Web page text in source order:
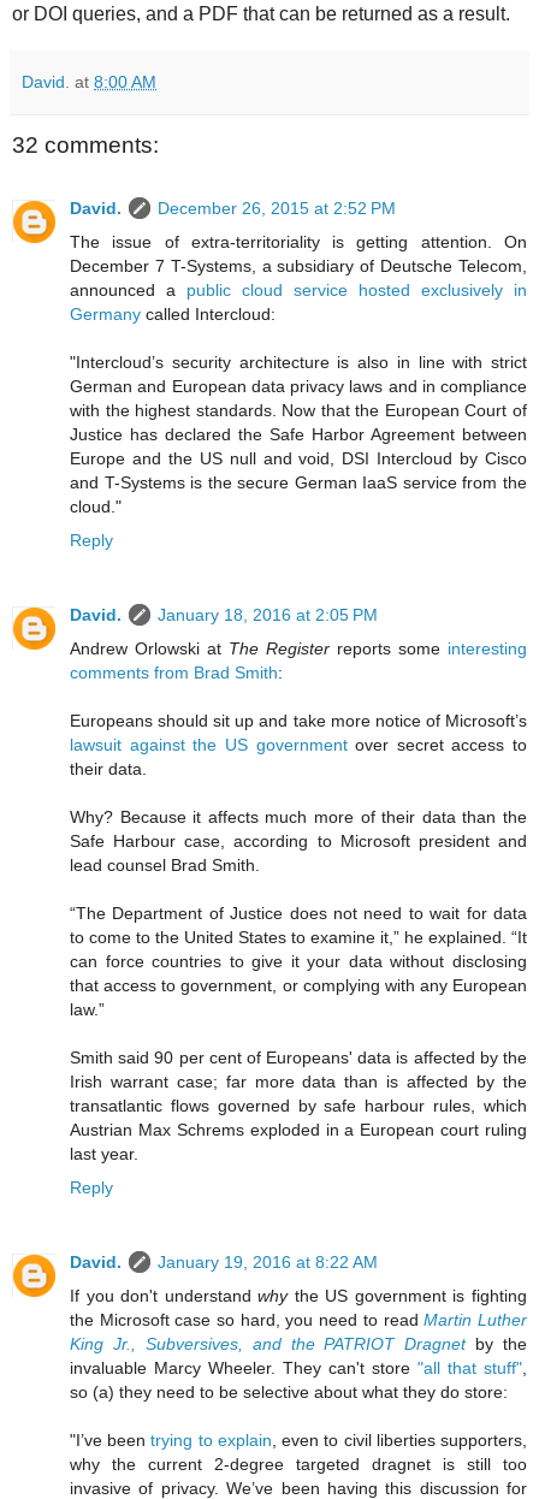
or DOI queries, and a PDF that can be returned as a result.
David. at 8:00 AM
32 comments:
David.
December 26, 2015 at 2:52 PM
The issue of extra-territoriality is getting attention. On
December 7 T-Systems, a subsidiary of Deutsche Telecom,
announced a public cloud service hosted exclusively in
Germany called Intercloud:
"Intercloud’s security architecture is also in line with strict
German and European data privacy laws and in compliance
with the highest standards. Now that the European Court of
Justice has declared the Safe Harbor Agreement between
Europe and the US null and void, DSI Intercloud by Cisco
and T-Systems is the secure German IaaS service from the
cloud."
Reply
David.
January 18, 2016 at 2:05 PM
Andrew Orlowski at The Register reports some interesting
comments from Brad Smith:
Europeans should sit up and take more notice of Microsoft’s
lawsuit against the US governmentover secret access to
their data.
Why? Because it affects much more of their data than the
Safe Harbour case, according to Microsoft president and
lead counsel Brad Smith.
“The Department of Justice does not need to wait for data
to come to the United States to examine it,” he explained. “It
can force countries to give it your data without disclosing
that access to government, or complying with any European
law.”
Smith said 90 per cent of Europeans' data is affected by the
Irish warrant case; far more data than is affected by the
transatlantic flows governed by safe harbour rules, which
Austrian Max Schrems exploded in a European court ruling
last year.
Reply
David.
January 19, 2016 at 8:22 AM
If you don't understandwhythe US government is fighting
the Microsoft case so hard, you need to readMartin Luther
King Jr., Subversives, and the PATRIOT Dragnetby the
invaluable Marcy Wheeler. They can't store "all that stuff"
so (a) they need to be selective about what they do store:
"I’ve beentrying to explain , even to civil liberties supporters,
why the current 2-degree targeted dragnet is still too
invasive of privacy. We’ve been having this discussion for